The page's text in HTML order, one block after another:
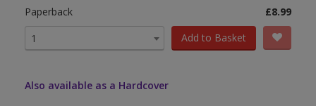
Paperback
£8.99
1
Add to Basket
Also available as a Hardcover